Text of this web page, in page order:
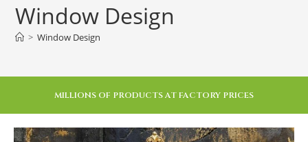
Window Design
> Window Design
MILLIONS OF PRODUCTS AT FACTORY PRICES